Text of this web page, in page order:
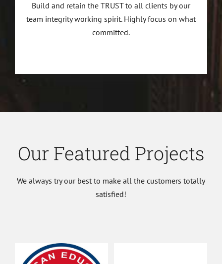
Build and retain the TRUST to all clients by our
team integrity working spirit. Highly focus on what
committed.
Our Featured Projects
We always try our best to make all the customers totally
satisfied!